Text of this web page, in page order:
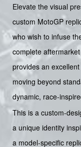
Elevate the visual
custom MotoGP
who wish to infuse
complete aftermarket
provides an
moving beyond
dynamic, race-
This is a custom-
a unique identity
a model-specific